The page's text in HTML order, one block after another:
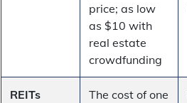
price; as low
as $10 with
real estate
crowdfunding
REITs
The cost of one